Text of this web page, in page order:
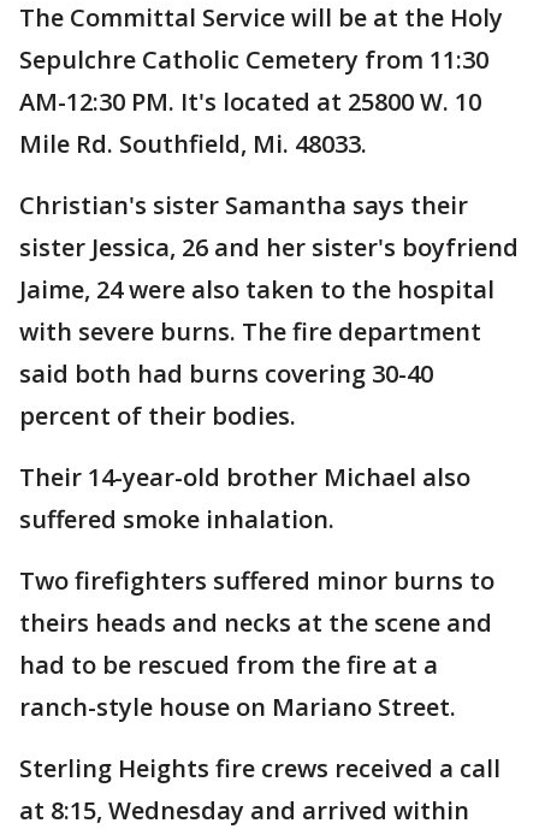
The Committal Service will be at the Holy
Sepulchre Catholic Cemetery from 11:30
AM-12:30 PM. It's located at 25800 W. 10
Mile Rd. Southfield, Mi. 48033.
Christian's sister Samantha says their
sister Jessica, 26 and her sister's boyfriend
Jaime, 24 were also taken to the hospital
with severe burns. The fire department
said both had burns covering 30-40
percent of their bodies.
Their 14-year-old brother Michael also
suffered smoke inhalation.
Two firefighters suffered minor burns to
theirs heads and necks at the scene and
had to be rescued from the fire at a
ranch-style house on Mariano Street.
Sterling Heights fire crews received a call
at 8:15, Wednesday and arrived within